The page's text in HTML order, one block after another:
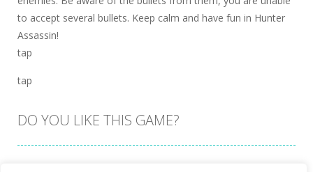
to accept several bullets. Keep calm and have fun in Hunter
Assassin!
tap
tap
DO YOU LIKE THIS GAME?